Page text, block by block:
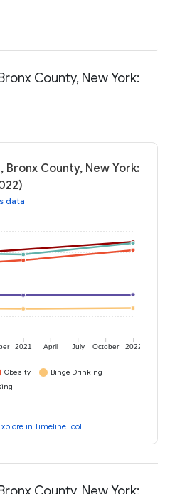
County, New York:
Bronx County, New York:
data
2021 April July October 2022
Obesity
Binge Drinking
in Timeline Tool